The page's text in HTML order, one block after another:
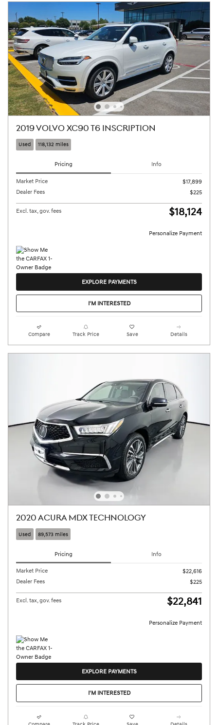
2019 VOLVO XC90 T6 INSCRIPTION
Used 118,132 miles
Pricing Info
Market Price
$17,899
Dealer Fees
$225
Excl. tax, gov. fees $18,124
Personalize Payment
EXPLORE PAYMENTS
I'M INTERESTED
Compare Track Price Save Details
2020 ACURA MDX TECHNOLOGY
Used 89,573 miles
Pricing Info
Market Price
$22,616
Dealer Fees
$225
Excl. tax, gov. fees $22,841
Personalize Payment
EXPLORE PAYMENTS
I'M INTERESTED